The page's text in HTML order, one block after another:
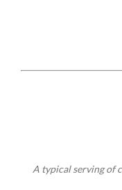
A typical serving of